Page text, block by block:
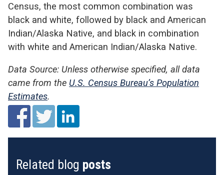
Census, the most common combination was
black and white, followed by black and American
Indian/Alaska Native, and black in combination
with white and American Indian/Alaska Native.
Data Source: Unless otherwise specified, all data
came from the U.S. Census Bureau’s Population
Estimates.
Related blog posts